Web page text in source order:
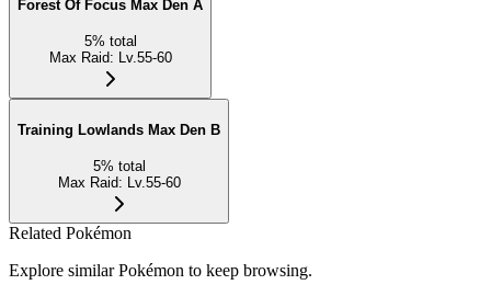
Forest Of Focus Max Den A
5% total
Max Raid: Lv.55-60
Training Lowlands Max Den B
5% total
Max Raid: Lv.55-60
Related Pokémon
Explore similar Pokémon to keep browsing.